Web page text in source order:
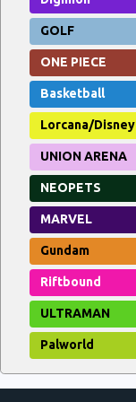
GOLF
ONE PIECE
Basketball
Lorcana/Disney
UNION ARENA
NEOPETS
MARVEL
Gundam
Riftbound
ULTRAMAN
Palworld